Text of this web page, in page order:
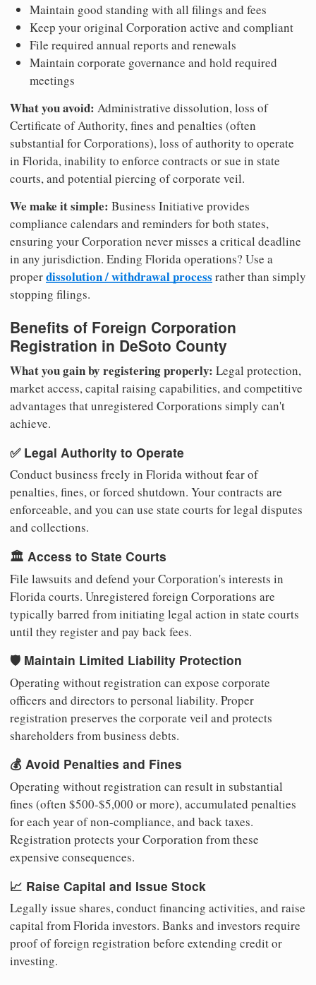
Maintain good standing with all filings and fees
Keep your original Corporation active and compliant
File required annual reports and renewals
Maintain corporate governance and hold required
meetings
What you avoid: Administrative dissolution, loss of
Certificate of Authority, fines and penalties (often
substantial for Corporations), loss of authority to operate
in Florida, inability to enforce contracts or sue in state
courts, and potential piercing of corporate veil.
We make it simple: Business Initiative provides
compliance calendars and reminders for both states,
ensuring your Corporation never misses a critical deadline
in any jurisdiction. Ending Florida operations? Use a
properdissolution / withdrawal process rather than simply
stopping filings.
Benefits of Foreign Corporation
Registration in DeSoto County
What you gain by registering properly: Legal protection,
market access, capital raising capabilities, and competitive
advantages that unregistered Corporations simply can't
achieve.
✅ Legal Authority to Operate
Conduct business freely in Florida without fear of
penalties, fines, or forced shutdown. Your contracts are
enforceable, and you can use state courts for legal disputes
and collections.
🏛️ Access to State Courts
File lawsuits and defend your Corporation's interests in
Florida courts. Unregistered foreign Corporations are
typically barred from initiating legal action in state courts
until they register and pay back fees.
🛡️ Maintain Limited Liability Protection
Operating without registration can expose corporate
officers and directors to personal liability. Proper
registration preserves the corporate veil and protects
shareholders from business debts.
💰 Avoid Penalties and Fines
Operating without registration can result in substantial
fines (often $500-$5,000 or more), accumulated penalties
for each year of non-compliance, and back taxes.
Registration protects your Corporation from these
expensive consequences.
📈 Raise Capital and Issue Stock
Legally issue shares, conduct financing activities, and raise
capital from Florida investors. Banks and investors require
proof of foreign registration before extending credit or
investing.